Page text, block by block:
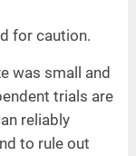
for caution.
was small and
trials are
reliably
to rule out